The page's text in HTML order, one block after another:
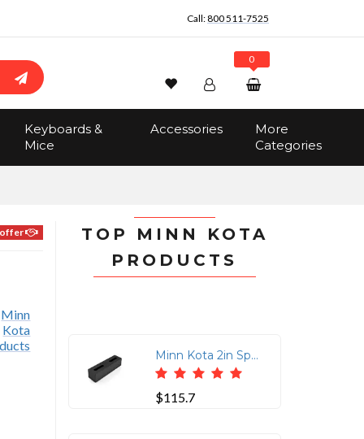
Call:800 511-7525
Search
Wishlist Account
Track Order
0
Total: $0.00
Keyboards &
Mice
Accessories
More
Categories
offer
TOP MINN KOTA
PRODUCTS
Minn Kota 2in Spacer Black For Raptor
$115.7